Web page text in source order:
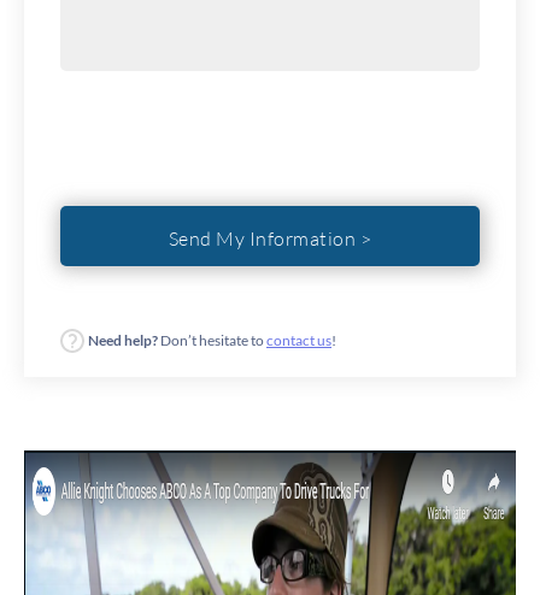
Need help? Don’t hesitate tocontact us!